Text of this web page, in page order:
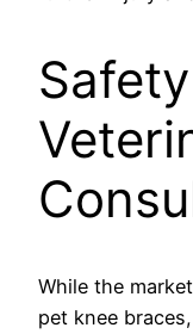
While the
pet knee